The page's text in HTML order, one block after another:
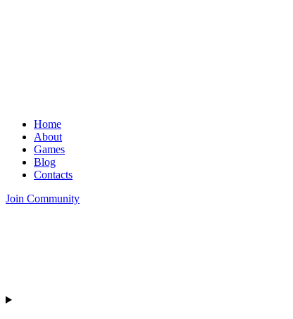
Home
About
Games
Blog
Contacts
Join Community